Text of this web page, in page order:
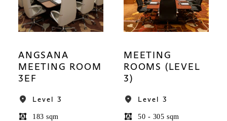
ANGSANA
MEETING ROOM
3EF
Level 3
183 sqm
MEETING
ROOMS (LEVEL
3)
Level 3
50 - 305 sqm